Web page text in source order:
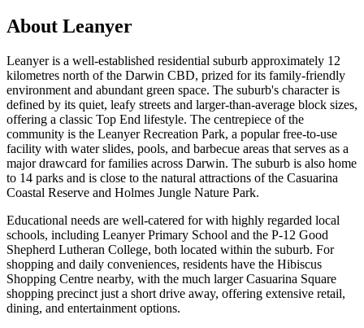
About Leanyer
Leanyer is a well-established residential suburb approximately 12
kilometres north of the Darwin CBD, prized for its family-friendly
environment and abundant green space. The suburb's character is
defined by its quiet, leafy streets and larger-than-average block sizes,
offering a classic Top End lifestyle. The centrepiece of the
community is the Leanyer Recreation Park, a popular free-to-use
facility with water slides, pools, and barbecue areas that serves as a
major drawcard for families across Darwin. The suburb is also home
to 14 parks and is close to the natural attractions of the Casuarina
Coastal Reserve and Holmes Jungle Nature Park.
Educational needs are well-catered for with highly regarded local
schools, including Leanyer Primary School and the P-12 Good
Shepherd Lutheran College, both located within the suburb. For
shopping and daily conveniences, residents have the Hibiscus
Shopping Centre nearby, with the much larger Casuarina Square
shopping precinct just a short drive away, offering extensive retail,
dining, and entertainment options.